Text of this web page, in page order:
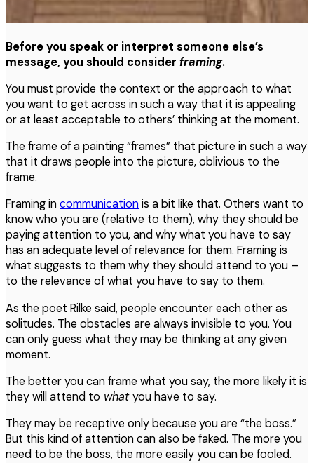
Before you speak or interpret someone else’s
message, you should consider framing.
You must provide the context or the approach to what
you want to get across in such a way that it is appealing
or at least acceptable to others’ thinking at the moment.
The frame of a painting “frames” that picture in such a way
that it draws people into the picture, oblivious to the
frame.
Framing incommunicationis a bit like that. Others want to
know who you are (relative to them), why they should be
paying attention to you, and why what you have to say
has an adequate level of relevance for them. Framing is
what suggests to them why they should attend to you –
to the relevance of what you have to say to them.
As the poet Rilke said, people encounter each other as
solitudes. The obstacles are always invisible to you. You
can only guess what they may be thinking at any given
moment.
The better you can frame what you say, the more likely it is
they will attend to whatyou have to say.
They may be receptive only because you are “the boss.”
But this kind of attention can also be faked. The more you
need to be the boss, the more easily you can be fooled.